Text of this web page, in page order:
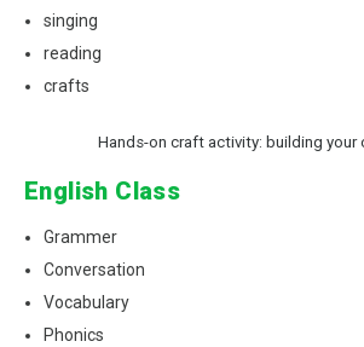
Hands-on craft activity: building your
singing
reading
crafts
English Class
Grammer
Conversation
Vocabulary
Phonics